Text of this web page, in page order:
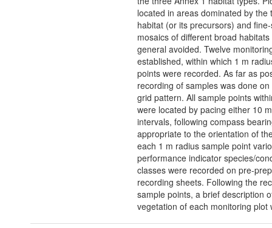
located in areas dominated by the
habitat (or its precursors) and
mosaics of different broad
general avoided. Twelve
established, within which 1 m
points were recorded. As far as
recording of samples was done
grid pattern. All sample points
were located by pacing either 10
intervals, following compass
appropriate to the orientation of
each 1 m radius sample point
performance indicator species/
classes were recorded on pre-
recording sheets. Following the
sample points, a brief description
vegetation of each monitoring plot